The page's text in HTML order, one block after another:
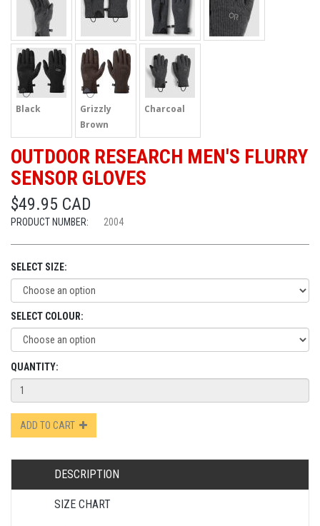
Black
Grizzly
Brown
Charcoal
OUTDOOR RESEARCH MEN'S FLURRY
SENSOR GLOVES
$49.95 CAD
PRODUCT NUMBER: 2004
SELECT SIZE:
SELECT COLOUR:
QUANTITY:
ADD TO CART
DESCRIPTION
SIZE CHART